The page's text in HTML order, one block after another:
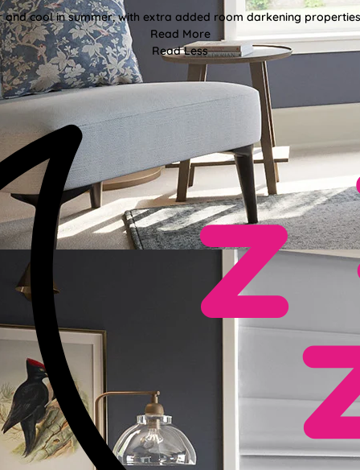
cool in summer, with extra added room darkening
Read More
Read Less